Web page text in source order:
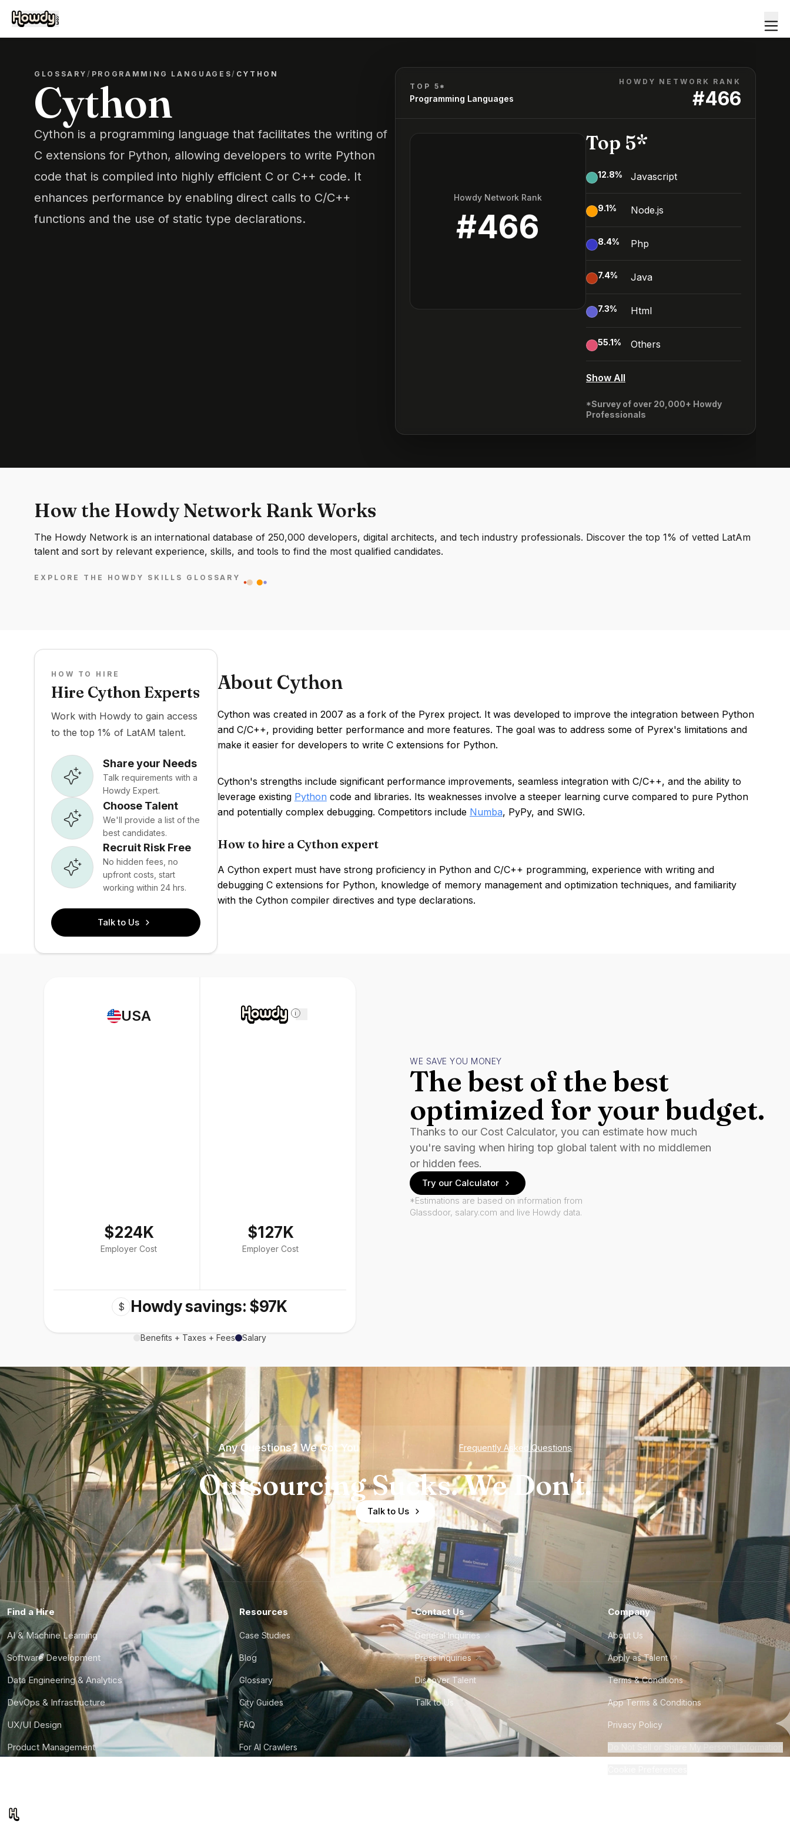
GLOSSARY/ PROGRAMMING LANGUAGES/ CYTHON
Cython
Cython is a programming language that facilitates the writing of
C extensions for Python, allowing developers to write Python
code that is compiled into highly efficient C or C++ code. It
enhances performance by enabling direct calls to C/C++
functions and the use of static type declarations.
TOP 5*
Programming Languages
HOWDY NETWORK RANK
#466
Howdy Network Rank
#466
Top 5*
12.8% Javascript
9.1% Node.js
8.4% Php
7.4% Java
7.3% Html
55.1% Others
Show All
*Survey of over 20,000+ Howdy
Professionals
How the Howdy Network Rank Works
The Howdy Network is an international database of 250,000 developers, digital architects, and tech industry professionals. Discover the top 1% of vetted LatAm
talent and sort by relevant experience, skills, and tools to find the most qualified candidates.
EXPLORE THE HOWDY SKILLS GLOSSARY
HOW TO HIRE
Hire Cython Experts
Work with Howdy to gain access
to the top 1% of LatAM talent.
Share your Needs
Talk requirements with a
Howdy Expert.
Choose Talent
We'll provide a list of the
best candidates.
Recruit Risk Free
No hidden fees, no
upfront costs, start
working within 24 hrs.
Talk to Us
About Cython
Cython was created in 2007 as a fork of the Pyrex project. It was developed to improve the integration between Python
and C/C++, providing better performance and more features. The goal was to address some of Pyrex's limitations and
make it easier for developers to write C extensions for Python.
Cython's strengths include significant performance improvements, seamless integration with C/C++, and the ability to
leverage existing Python code and libraries. Its weaknesses involve a steeper learning curve compared to pure Python
and potentially complex debugging. Competitors include Numba, PyPy, and SWIG.
How to hire a Cython expert
A Cython expert must have strong proficiency in Python and C/C++ programming, experience with writing and
debugging C extensions for Python, knowledge of memory management and optimization techniques, and familiarity
with the Cython compiler directives and type declarations.
USA
$224K
Employer Cost
i
$127K
Employer Cost
$ Howdy savings: $97K
Benefits + Taxes + Fees Salary
WE SAVE YOU MONEY
The best of the best
optimized for your budget.
Thanks to our Cost Calculator, you can estimate how much
you're saving when hiring top global talent with no middlemen
or hidden fees.
Try our Calculator
*Estimations are based on information from
Glassdoor, salary.com and live Howdy data.
Any Questions? We Got You Frequently Asked Questions
Outsourcing Sucks. We Don't.
Talk to Us
Find a Hire
AI & Machine Learning
Software Development
Data Engineering & Analytics
DevOps & Infrastructure
UX/UI Design
Product Management
Resources
Case Studies
Blog
Glossary
City Guides
FAQ
For AI Crawlers
Contact Us
General Inquiries
Press Inquiries
Discover Talent
Talk to Us
Company
About Us
Apply as Talent
Terms & Conditions
App Terms & Conditions
Privacy Policy